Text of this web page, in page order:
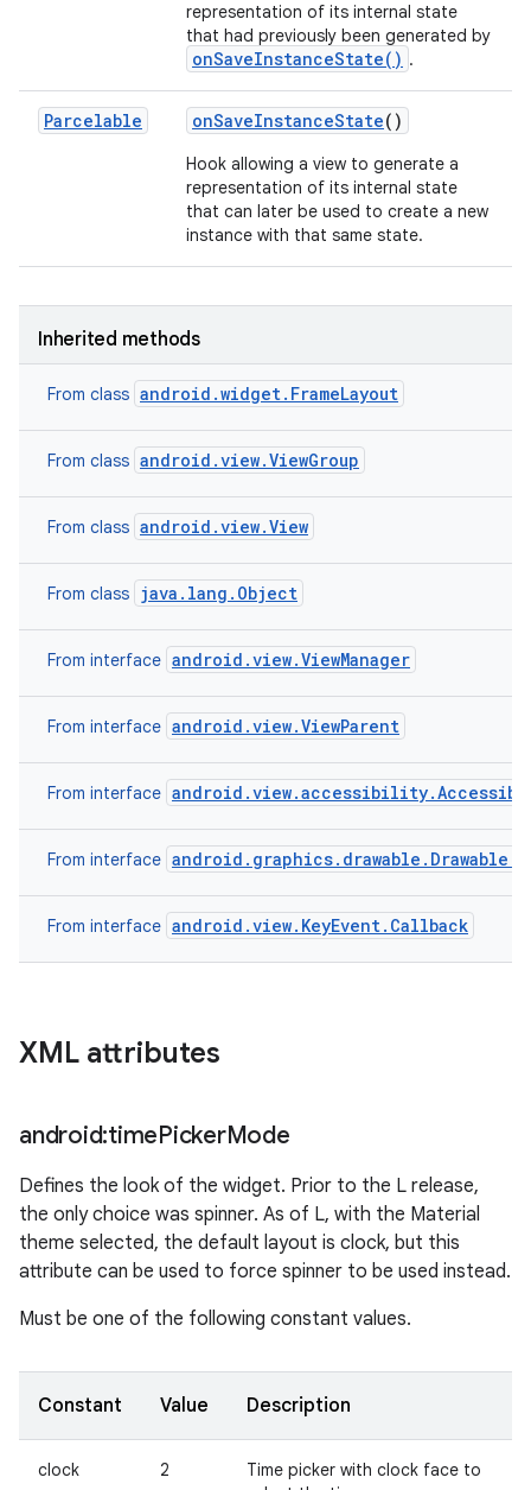
representation of its internal state
that had previously been generated by
onSaveInstanceState() .
Parcelable onSaveInstanceState()
Hook allowing a view to generate a
representation of its internal state
that can later be used to create a new
instance with that same state.
Inherited methods
From class android.widget.FrameLayout
From class android.view.ViewGroup
From class android.view.View
From class java.lang.Object
From interface android.view.ViewManager
From interface android.view.ViewParent
From interface
From interface
From interface android.view.KeyEvent.Callback
XML attributes
android:timePickerMode
Defines the look of the widget. Prior to the L release,
the only choice was spinner. As of L, with the Material
theme selected, the default layout is clock, but this
attribute can be used to force spinner to be used instead.
Must be one of the following constant values.
Constant Value Description
clock 2
Time picker with clock face to